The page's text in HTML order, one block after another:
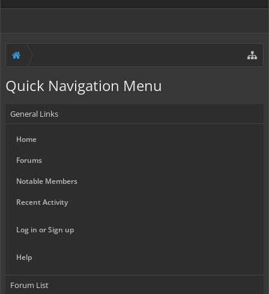
Quick Navigation Menu
General Links
Home
Forums
Notable Members
Recent Activity
Log in or Sign up
Help
Forum List